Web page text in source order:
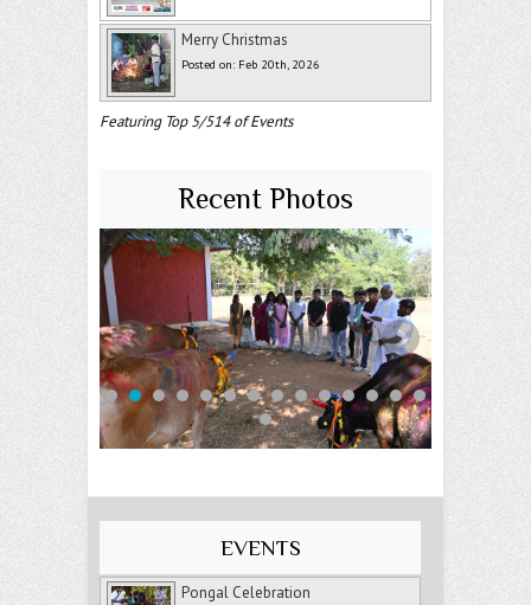
Merry Christmas
Posted on: Feb 20th, 2026
Featuring Top 5/514 of Events
Recent Photos
EVENTS
Pongal Celebration